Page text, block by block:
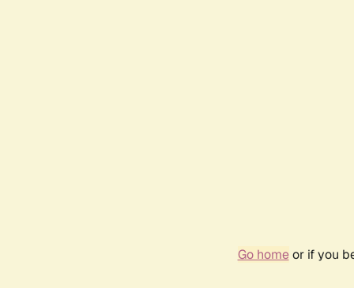
Go homeor if you